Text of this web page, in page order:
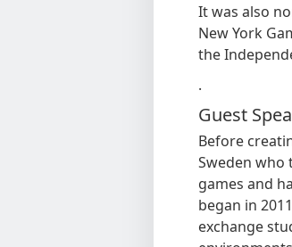
It was also
New York
the
.
Guest
Before
Sweden who
games and
began in
exchange